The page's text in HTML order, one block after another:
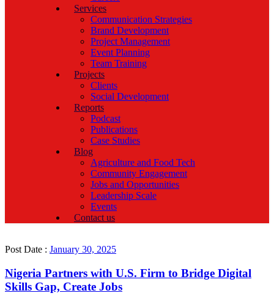
Services
Communication Strategies
Brand Development
Project Management
Event Planning
Team Training
Projects
Clients
Social Development
Reports
Podcast
Publications
Case Studies
Blog
Agriculture and Food Tech
Community Engagement
Jobs and Opportunities
Leadership Scale
Events
Contact us
Post Date : January 30, 2025
Nigeria Partners with U.S. Firm to Bridge Digital
Skills Gap, Create Jobs